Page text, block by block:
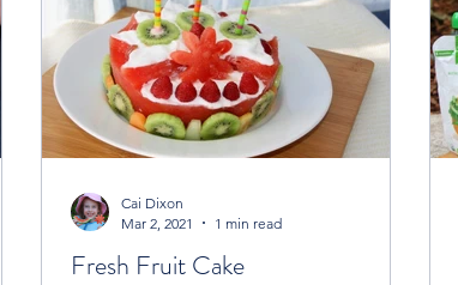
Fresh Fruit Cake
Cai Dixon
Mar 2, 2021
1 min read